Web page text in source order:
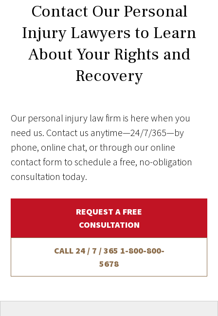
Contact Our Personal
Injury Lawyers to Learn
About Your Rights and
Recovery
Our personal injury law firm is here when you
need us. Contact us anytime—24/7/365—by
phone, online chat, or through our online
contact form to schedule a free, no-obligation
consultation today.
REQUEST A FREE
CONSULTATION
CALL 24 / 7 / 365 1-800-800-
5678